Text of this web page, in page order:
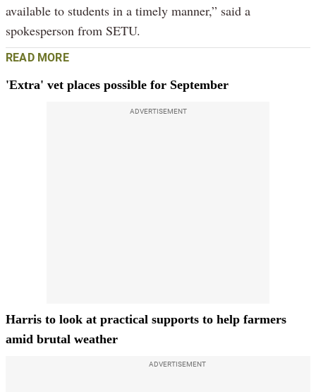
available to students in a timely manner,” said a
spokesperson from SETU.
READ MORE
'Extra' vet places possible for September
ADVERTISEMENT
Harris to look at practical supports to help farmers
amid brutal weather
ADVERTISEMENT